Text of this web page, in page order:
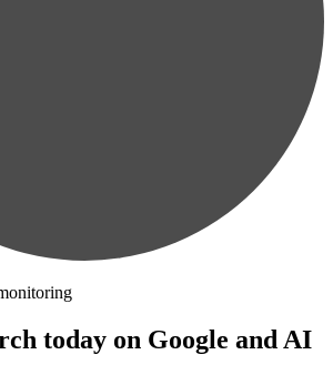
today on Google and AI